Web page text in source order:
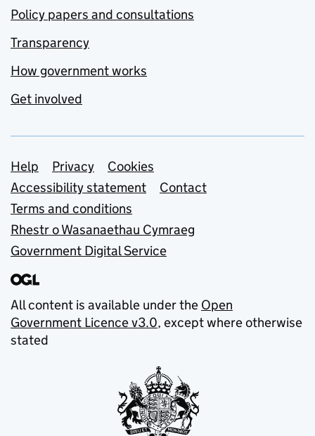
Policy papers and consultations
Transparency
How government works
Get involved
Support links
Help Privacy
Cookies
Accessibility statement
Contact
Terms and conditions
Rhestr o Wasanaethau Cymraeg
Government Digital Service
All content is available under the Open
Government Licence v3.0, except where otherwise
stated